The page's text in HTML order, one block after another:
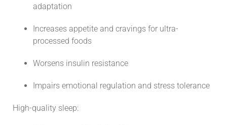
adaptation
Increases appetite and cravings for ultra-
processed foods
Worsens insulin resistance
Impairs emotional regulation and stress tolerance
High-quality sleep: